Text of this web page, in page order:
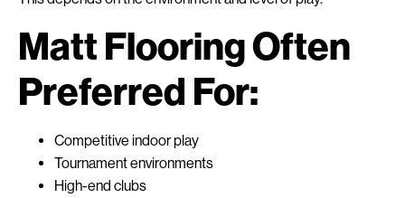
Matt Flooring Often
Preferred For:
Competitive indoor play
Tournament environments
High-end clubs